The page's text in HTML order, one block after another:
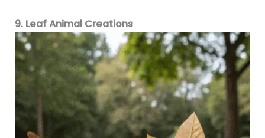
9. Leaf Animal Creations